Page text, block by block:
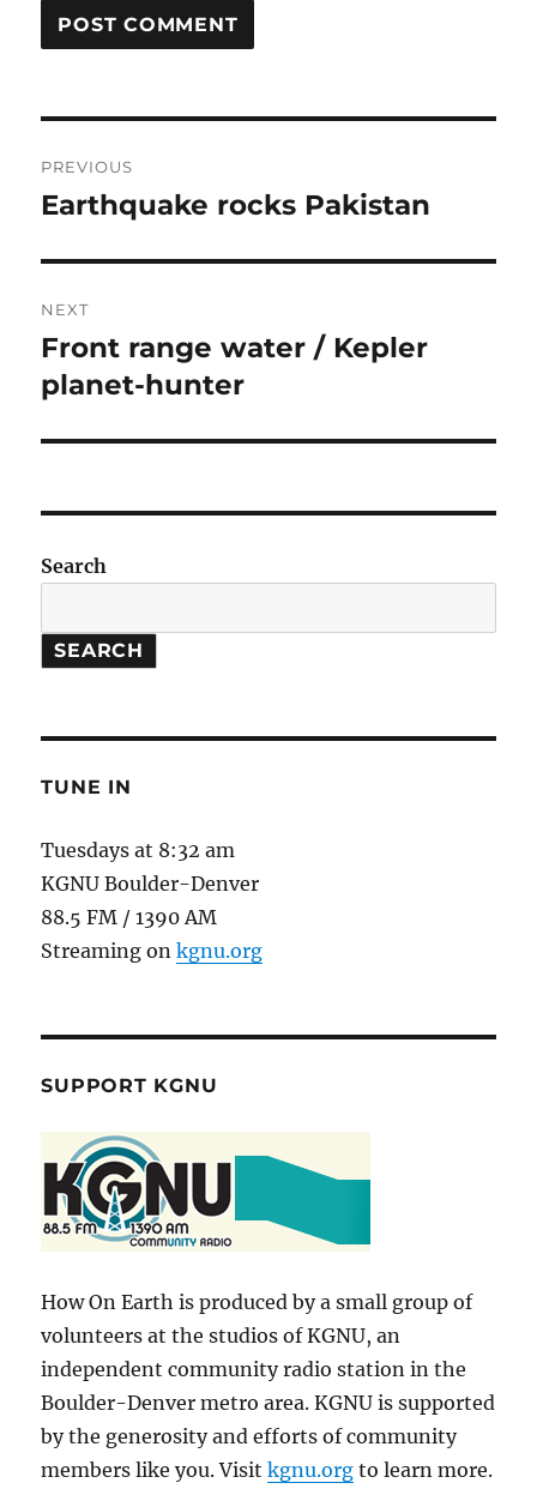
navigation
PREVIOUS
Previous
Earthquake rocks Pakistan
NEXT
Next
post:
Front range water / Kepler
planet-hunter
Search
SEARCH
TUNE IN
Tuesdays at 8:32 am
KGNU Boulder-Denver
88.5 FM / 1390 AM
Streaming onkgnu.org
SUPPORT KGNU
How On Earth is produced by a small group of
volunteers at the studios of KGNU, an
independent community radio station in the
Boulder-Denver metro area. KGNU is supported
by the generosity and efforts of community
members like you. Visitkgnu.org to learn more.